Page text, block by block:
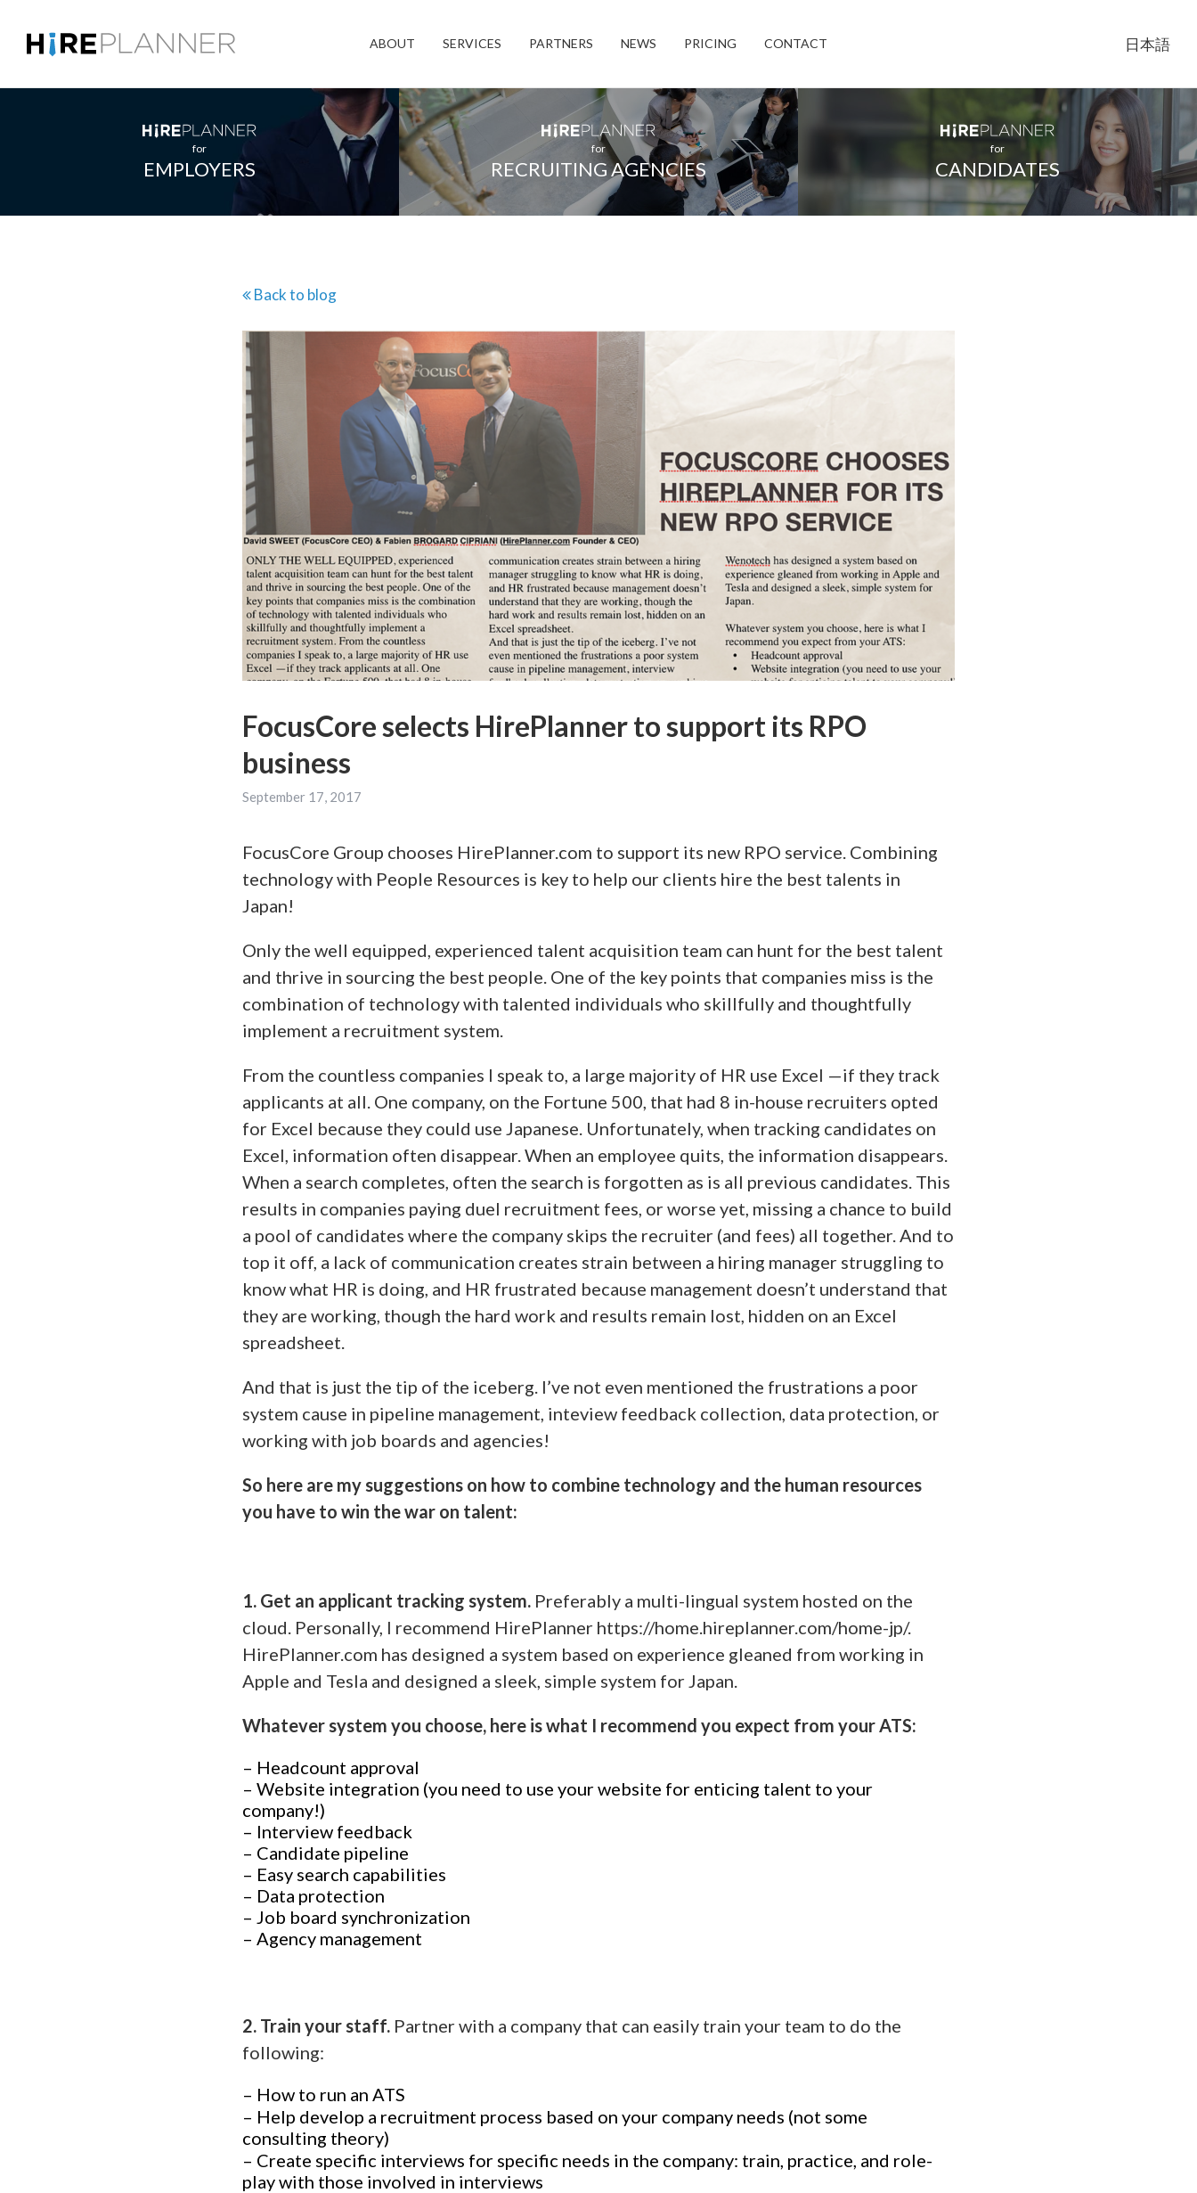
日本語
ABOUT SERVICES PARTNERS NEWS PRICING CONTACT
for
EMPLOYERS
for
RECRUITING AGENCIES
for
CANDIDATES
Back to blog
FocusCore selects HirePlanner to support its RPO
business
September 17, 2017
FocusCore Group chooses HirePlanner.com to support its new RPO service. Combining
technology with People Resources is key to help our clients hire the best talents in
Japan!
Only the well equipped, experienced talent acquisition team can hunt for the best talent
and thrive in sourcing the best people. One of the key points that companies miss is the
combination of technology with talented individuals who skillfully and thoughtfully
implement a recruitment system.
From the countless companies I speak to, a large majority of HR use Excel —if they track
applicants at all. One company, on the Fortune 500, that had 8 in-house recruiters opted
for Excel because they could use Japanese. Unfortunately, when tracking candidates on
Excel, information often disappear. When an employee quits, the information disappears.
When a search completes, often the search is forgotten as is all previous candidates. This
results in companies paying duel recruitment fees, or worse yet, missing a chance to build
a pool of candidates where the company skips the recruiter (and fees) all together. And to
top it off, a lack of communication creates strain between a hiring manager struggling to
know what HR is doing, and HR frustrated because management doesn’t understand that
they are working, though the hard work and results remain lost, hidden on an Excel
spreadsheet.
And that is just the tip of the iceberg. I’ve not even mentioned the frustrations a poor
system cause in pipeline management, inteview feedback collection, data protection, or
working with job boards and agencies!
So here are my suggestions on how to combine technology and the human resources
you have to win the war on talent:
1. Get an applicant tracking system. Preferably a multi-lingual system hosted on the
cloud. Personally, I recommend HirePlanner https://home.hireplanner.com/home-jp/.
HirePlanner.com has designed a system based on experience gleaned from working in
Apple and Tesla and designed a sleek, simple system for Japan.
Whatever system you choose, here is what I recommend you expect from your ATS:
– Headcount approval
– Website integration (you need to use your website for enticing talent to your
company!)
– Interview feedback
– Candidate pipeline
– Easy search capabilities
– Data protection
– Job board synchronization
– Agency management
2. Train your staff. Partner with a company that can easily train your team to do the
following:
– How to run an ATS
– Help develop a recruitment process based on your company needs (not some
consulting theory)
– Create specific interviews for specific needs in the company: train, practice, and role-
play with those involved in interviews